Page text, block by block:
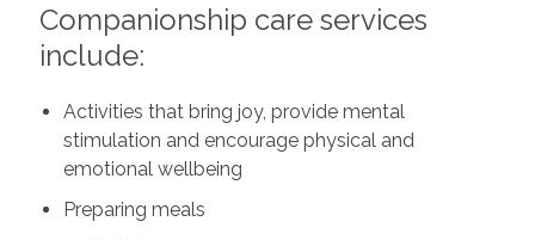
Companionship care services
include:
Activities that bring joy, provide mental
stimulation and encourage physical and
emotional wellbeing
Preparing meals